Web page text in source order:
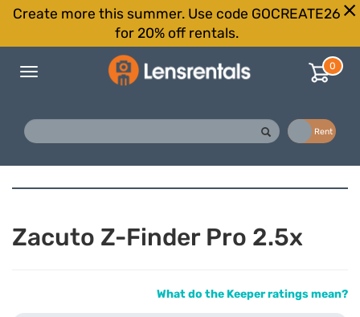
Create more this summer. Use code GOCREATE26
for 20% off rentals.
Toggle
0
Rent
Zacuto Z-Finder Pro 2.5x
What do the Keeper ratings mean?